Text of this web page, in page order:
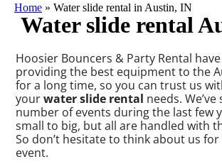
Home » Water slide rental in Austin, IN
Water slide rental
Hoosier Bouncers & Party Rental
providing the best equipment to the
for a long time, so you can trust us
yourwater slide rental needs.
number of events during the last few
small to big, but all are handled with
So don’t hesitate to think about us
event.